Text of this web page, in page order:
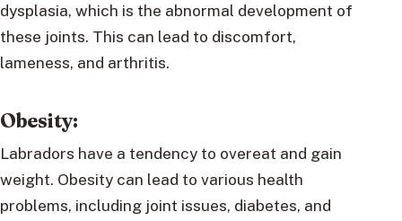
dysplasia, which is the abnormal development of
these joints. This can lead to discomfort,
lameness, and arthritis.
Obesity:
Labradors have a tendency to overeat and gain
weight. Obesity can lead to various health
problems, including joint issues, diabetes, and